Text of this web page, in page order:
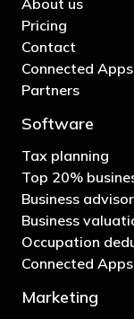
About us
Pricing
Contact
Connected Apps
Partners
Software
Tax planning
Top 20%
Business
Business
Occupation
Connected Apps
Marketing